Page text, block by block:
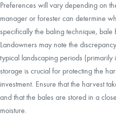
Preferences will vary depending on
manager or forester can determine
specifically the baling technique, bale
Landowners may note the
typical landscaping periods (primarily
storage is crucial for protecting the
investment. Ensure that the harvest
and that the bales are stored in a
moisture.